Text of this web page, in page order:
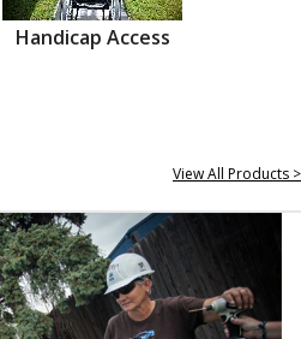
Handicap Access
View All Products >